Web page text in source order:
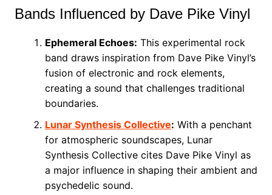
Bands Influenced by Dave Pike Vinyl
Ephemeral Echoes: This experimental rock
band draws inspiration from Dave Pike Vinyl’s
fusion of electronic and rock elements,
creating a sound that challenges traditional
boundaries.
Lunar Synthesis Collective: With a penchant
for atmospheric soundscapes, Lunar
Synthesis Collective cites Dave Pike Vinyl as
a major influence in shaping their ambient and
psychedelic sound.